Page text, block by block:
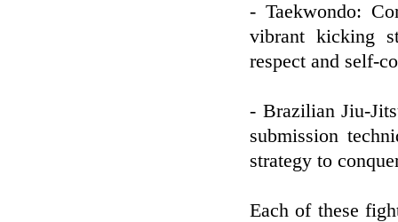
- Taekwondo:
vibrant kicking
respect and self-
- Brazilian Jiu-
submission
strategy to
Each of these